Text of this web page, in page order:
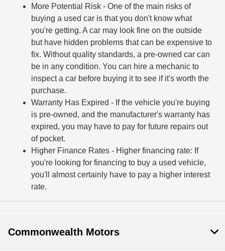
More Potential Risk - One of the main risks of
buying a used car is that you don't know what
you're getting. A car may look fine on the outside
but have hidden problems that can be expensive to
fix. Without quality standards, a pre-owned car can
be in any condition. You can hire a mechanic to
inspect a car before buying it to see if it's worth the
purchase.
Warranty Has Expired - If the vehicle you're buying
is pre-owned, and the manufacturer's warranty has
expired, you may have to pay for future repairs out
of pocket.
Higher Finance Rates - Higher financing rate: If
you're looking for financing to buy a used vehicle,
you'll almost certainly have to pay a higher interest
rate.
Commonwealth Motors